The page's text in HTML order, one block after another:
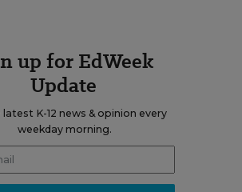
up for EdWeek
Update
latest K-12 news & opinion every
weekday morning.